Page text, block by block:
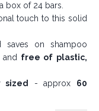
box of 24 bars.
touch to this solid
saves on shampoo
and free of plastic,
sized - approx 60